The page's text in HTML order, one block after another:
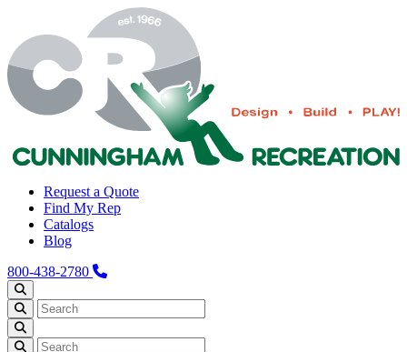
Request a Quote
Find My Rep
Catalogs
Blog
800-438-2780